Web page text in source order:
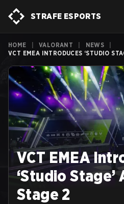
STRAFE ESPORTS
HOME VALORANT NEWS
VCT EMEA INTRODUCES ‘STUDIO
VCT EMEA
‘Studio Stage’
Stage 2